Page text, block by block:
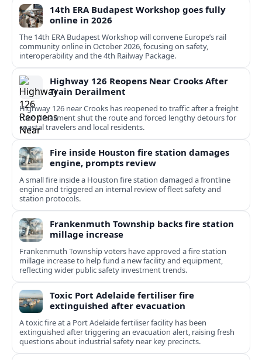
14th ERA Budapest Workshop goes fully
online in 2026
The 14th ERA Budapest Workshop will convene Europe’s rail
community online in October 2026, focusing on safety,
interoperability and the 4th Railway Package.
Highway 126 Reopens Near Crooks After
Train Derailment
Highway 126 near Crooks has reopened to traffic after a freight
train derailment shut the route and forced lengthy detours for
coastal travelers and local residents.
Fire inside Houston fire station damages
engine, prompts review
A small fire inside a Houston fire station damaged a frontline
engine and triggered an internal review of fleet safety and
station protocols.
Frankenmuth Township backs fire station
millage increase
Frankenmuth Township voters have approved a fire station
millage increase to help fund a new facility and equipment,
reflecting wider public safety investment trends.
Toxic Port Adelaide fertiliser fire
extinguished after evacuation
A toxic fire at a Port Adelaide fertiliser facility has been
extinguished after triggering an evacuation alert, raising fresh
questions about industrial safety near key precincts.